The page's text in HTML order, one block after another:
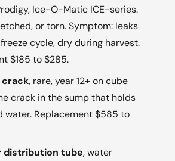
Ice-O-Matic ICE-series.
or torn. Symptom: leaks
cycle, dry during harvest.
$185 to $285.
crack, rare, year 12+ on cube
crack in the sump that holds
water. Replacement $585 to
distribution tube, water